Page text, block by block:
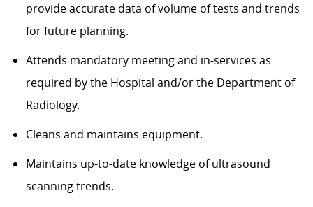
provide accurate data of volume of tests and trends
for future planning.
Attends mandatory meeting and in-services as
required by the Hospital and/or the Department of
Radiology.
Cleans and maintains equipment.
Maintains up-to-date knowledge of ultrasound
scanning trends.